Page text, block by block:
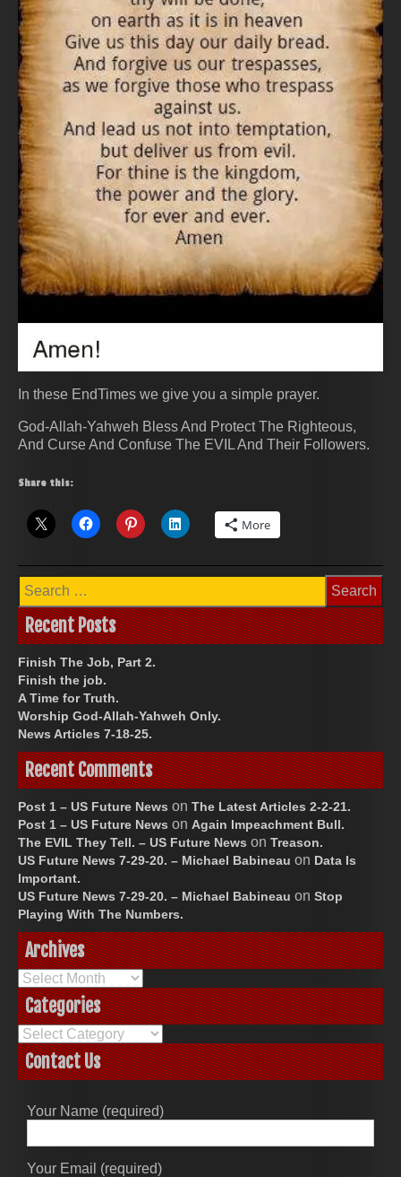
In these EndTimes we give you a simple prayer.
God-Allah-Yahweh Bless And Protect The Righteous,
And Curse And Confuse The EVIL And Their Followers.
Share this:
More
Search
for:
Recent Posts
Finish The Job, Part 2.
Finish the job.
A Time for Truth.
Worship God-Allah-Yahweh Only.
News Articles 7-18-25.
Recent Comments
Post 1 – US Future News on The Latest Articles 2-2-21.
Post 1 – US Future News on Again Impeachment Bull.
The EVIL They Tell. – US Future News on Treason.
US Future News 7-29-20. – Michael Babineau on Data Is
Important.
US Future News 7-29-20. – Michael Babineau on Stop
Playing With The Numbers.
Archives
Archives
Categories
Categories
Contact Us
Your Name (required)
Your Email (required)